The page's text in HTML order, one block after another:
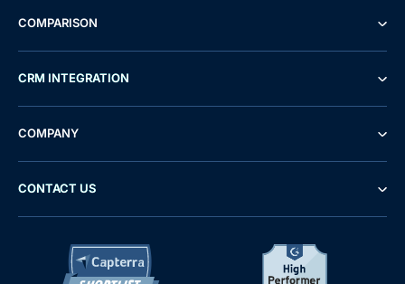
COMPARISON
CRM INTEGRATION
COMPANY
CONTACT US